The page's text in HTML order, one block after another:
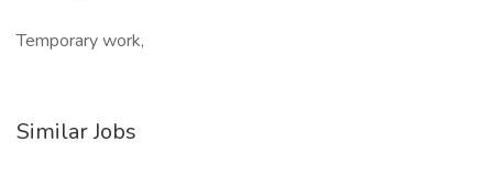
Temporary work,
Similar Jobs